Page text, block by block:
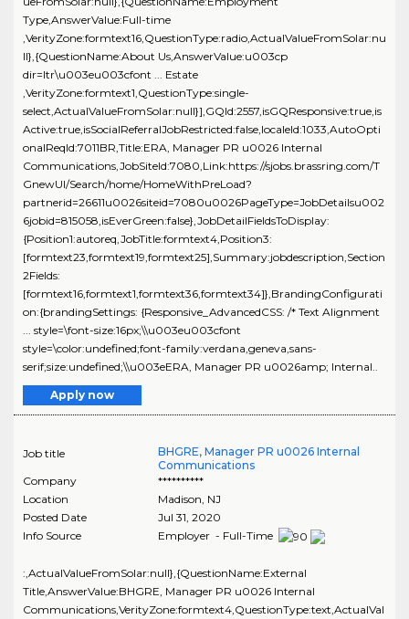
Type,AnswerValue:Full-time
,VerityZone:formtext16,QuestionType:radio,ActualValueFromSolar:nu
ll},{QuestionName:About Us,AnswerValue:u003cp
dir=ltr\u003eu003cfont ... Estate
,VerityZone:formtext1,QuestionType:single-
select,ActualValueFromSolar:null}],GQId:2557,isGQResponsive:true,is
Active:true,isSocialReferralJobRestricted:false,localeId:1033,AutoOpti
onalReqId:7011BR,Title:ERA, Manager PR u0026 Internal
Communications,JobSiteId:7080,Link:https://sjobs.brassring.com/T
GnewUI/Search/home/HomeWithPreLoad?
partnerid=26611u0026siteid=7080u0026PageType=JobDetailsu002
6jobid=815058,isEverGreen:false},JobDetailFieldsToDisplay:
{Position1:autoreq,JobTitle:formtext4,Position3:
[formtext23,formtext19,formtext25],Summary:jobdescription,Section
2Fields:
[formtext16,formtext1,formtext36,formtext34]},BrandingConfigurati
on:{brandingSettings: {Responsive_AdvancedCSS: /* Text Alignment
... style=\font-size:16px;\\u003eu003cfont
style=\color:undefined;font-family:verdana,geneva,sans-
serif;size:undefined;\\u003eERA, Manager PR u0026amp; Internal..
Apply now
Job title
BHGRE, Manager PR u0026 Internal
Communications
Company
**********
Location
Madison NJ
Posted Date
Jul 31, 2020
Info Source
Employer - Full-Time
:,ActualValueFromSolar:null},{QuestionName:External
Title,AnswerValue:BHGRE, Manager PR u0026 Internal
Communications,VerityZone:formtext4,QuestionType:text,ActualVal